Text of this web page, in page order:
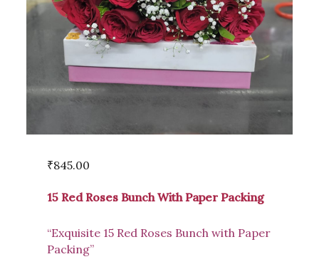
₹845.00
15 Red Roses Bunch With Paper Packing
“Exquisite 15 Red Roses Bunch with Paper
Packing”